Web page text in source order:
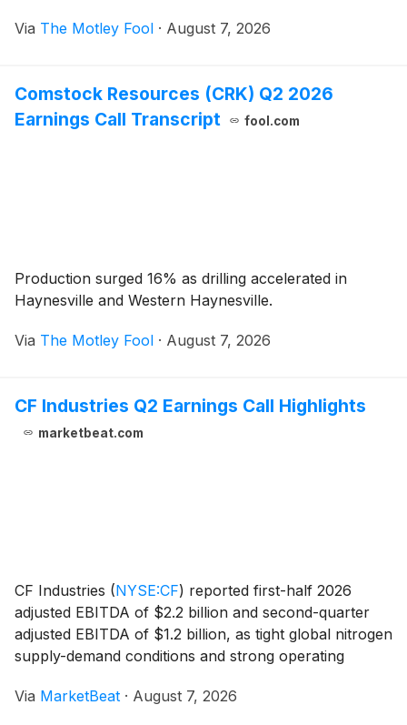
Via The Motley Fool · August 7, 2026
Comstock Resources (CRK) Q2 2026
Earnings Call Transcript
fool.com
Production surged 16% as drilling accelerated in
Haynesville and Western Haynesville.
Via The Motley Fool · August 7, 2026
CF Industries Q2 Earnings Call Highlights
marketbeat.com
CF Industries (NYSE:CF) reported first-half 2026
adjusted EBITDA of $2.2 billion and second-quarter
adjusted EBITDA of $1.2 billion, as tight global nitrogen
supply-demand conditions and strong operating
attributable to common stockholders totaled $1.3 bi
Via MarketBeat · August 7, 2026